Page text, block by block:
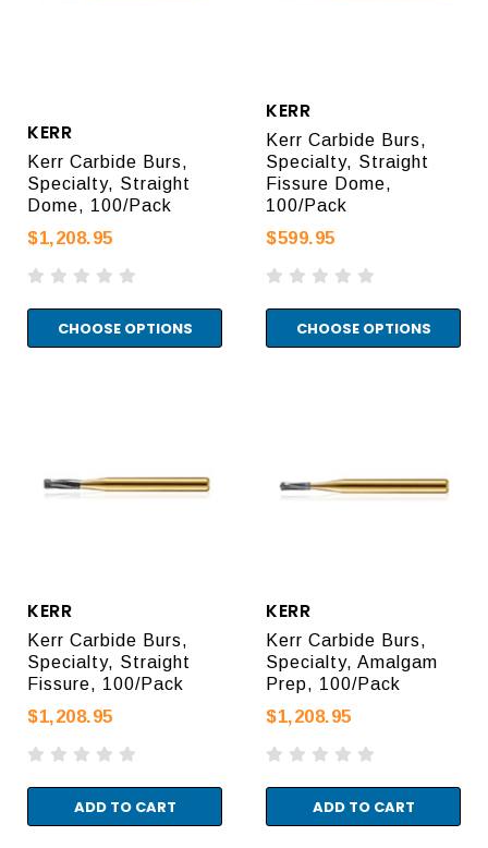
KERR
Kerr Carbide Burs,
Specialty, Straight
Dome, 100/Pack
$1,208.95
CHOOSE OPTIONS
KERR
Kerr Carbide Burs,
Specialty, Straight
Fissure Dome,
100/Pack
$599.95
CHOOSE OPTIONS
KERR
Kerr Carbide Burs,
Specialty, Straight
Fissure, 100/Pack
$1,208.95
ADD TO CART
KERR
Kerr Carbide Burs,
Specialty, Amalgam
Prep, 100/Pack
$1,208.95
ADD TO CART